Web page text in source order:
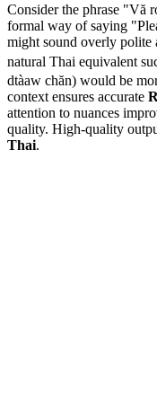
Consider the phrase "Vă
formal way of saying
might sound overly polite
natural Thai equivalent
dtàaw chăn) would be
context ensures accurate
attention to nuances
quality. High-quality
Thai.